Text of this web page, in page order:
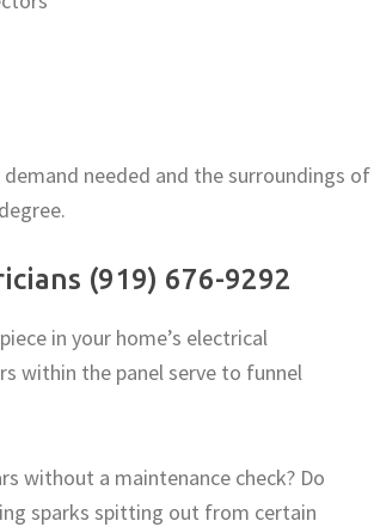
needed and the surroundings of
(919) 676-9292
in your home’s electrical
within the panel serve to funnel
without a maintenance check? Do
sparks spitting out from certain